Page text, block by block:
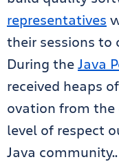
representatives
their sessions to
During theJava
received heaps
ovation from
level of respect
Java